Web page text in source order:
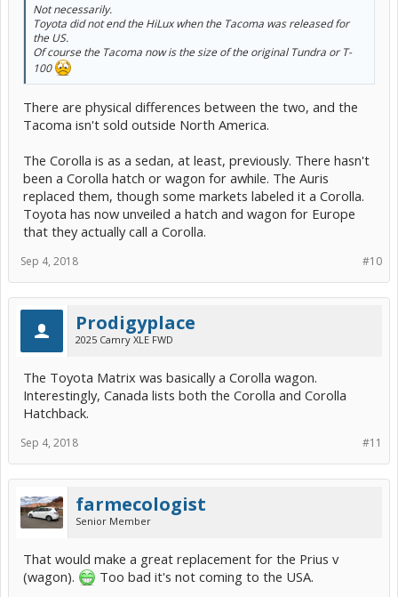
Not necessarily.
Toyota did not end the HiLux when the Tacoma was released for
the US.
Of course the Tacoma now is the size of the original Tundra or T-
100
There are physical differences between the two, and the
Tacoma isn't sold outside North America.
The Corolla is as a sedan, at least, previously. There hasn't
been a Corolla hatch or wagon for awhile. The Auris
replaced them, though some markets labeled it a Corolla.
Toyota has now unveiled a hatch and wagon for Europe
that they actually call a Corolla.
#10
Sep 4, 2018
Prodigyplace
2025 Camry XLE FWD
The Toyota Matrix was basically a Corolla wagon.
Interestingly, Canada lists both the Corolla and Corolla
Hatchback.
#11
Sep 4, 2018
farmecologist
Senior Member
That would make a great replacement for the Prius v
(wagon).
Too bad it's not coming to the USA.